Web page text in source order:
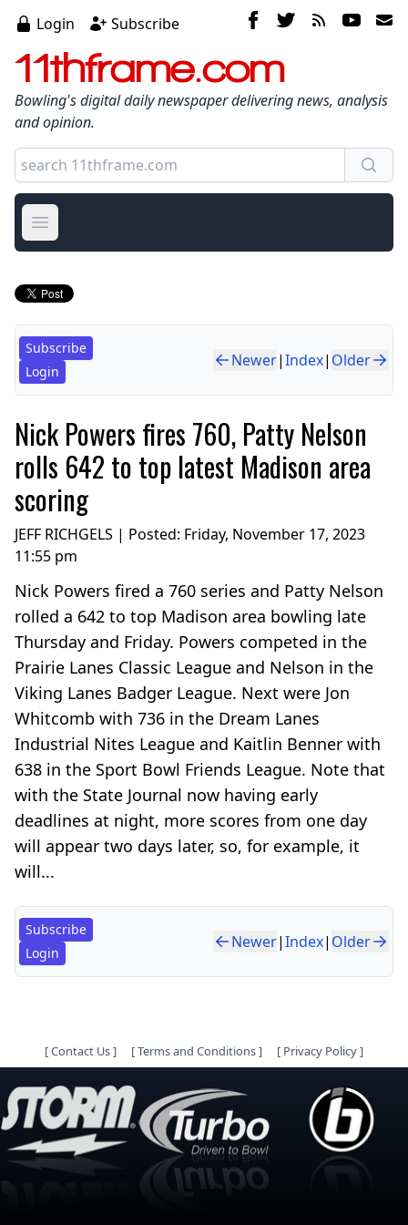
Login Subscribe
11thframe.com
Bowling's digital daily newspaper delivering news, analysis
and opinion.
Open main menu
Subscribe
Login
Newer|Index| Older
Nick Powers fires 760, Patty Nelson
rolls 642 to top latest Madison area
scoring
JEFF RICHGELS | Posted: Friday, November 17, 2023
11:55 pm
Nick Powers fired a 760 series and Patty Nelson
rolled a 642 to top Madison area bowling late
Thursday and Friday. Powers competed in the
Prairie Lanes Classic League and Nelson in the
Viking Lanes Badger League. Next were Jon
Whitcomb with 736 in the Dream Lanes
Industrial Nites League and Kaitlin Benner with
638 in the Sport Bowl Friends League. Note that
with the State Journal now having early
deadlines at night, more scores from one day
will appear two days later, so, for example, it
will...
Subscribe
Login
Newer|Index| Older
[Contact Us] [Terms and Conditions] [ Privacy Policy]